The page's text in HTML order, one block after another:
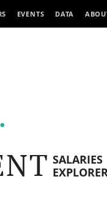
EVENTS DATA
SALARIES